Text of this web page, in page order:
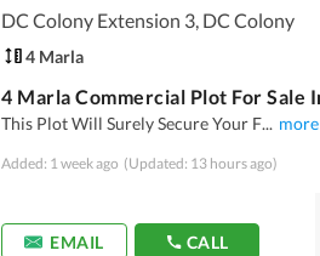
DC Colony Extension 3, DC Colony
4 Marla
This Plot Will Surely Secure Your F... more
Added: 1 week ago (Updated: 13 hours ago)
EMAIL CALL